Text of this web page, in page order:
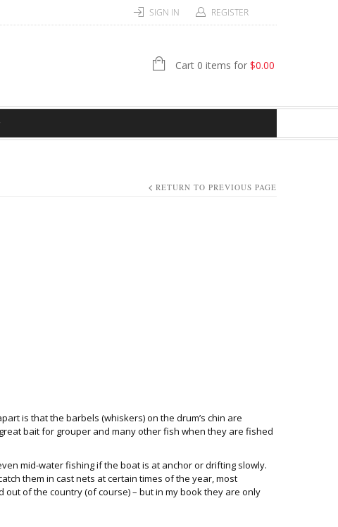
SIGN IN REGISTER
Cart 0 items for $0.00
RETURN TO PREVIOUS PAGE
is that the barbels (whiskers) on the drum’s chin are
bait for grouper and many other fish when they are fished
mid-water fishing if the boat is at anchor or drifting slowly.
them in cast nets at certain times of the year, most
of the country (of course) – but in my book they are only